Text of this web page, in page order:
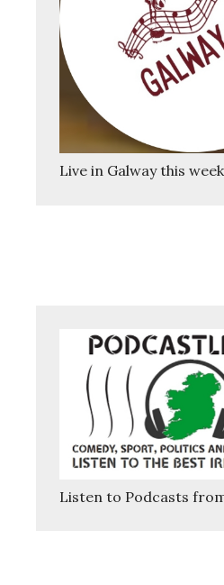
Live in Galway this week